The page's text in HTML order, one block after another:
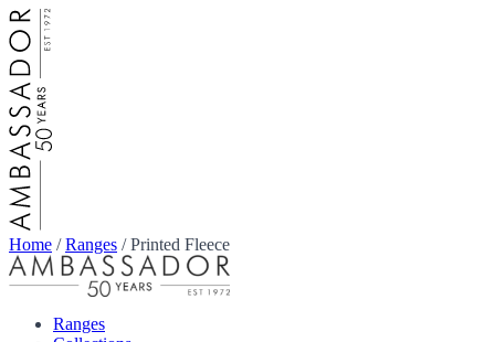
Home /Ranges /Printed Fleece
Ranges